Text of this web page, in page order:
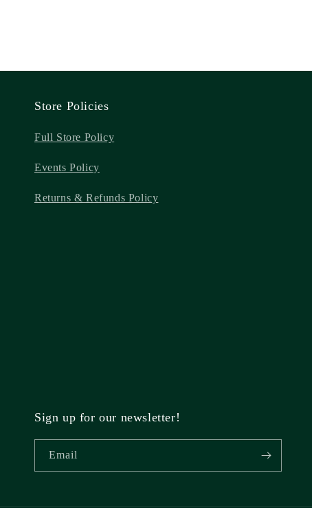
Store Policies
Full Store Policy
Events Policy
Returns & Refunds Policy
Sign up for our newsletter!
Email